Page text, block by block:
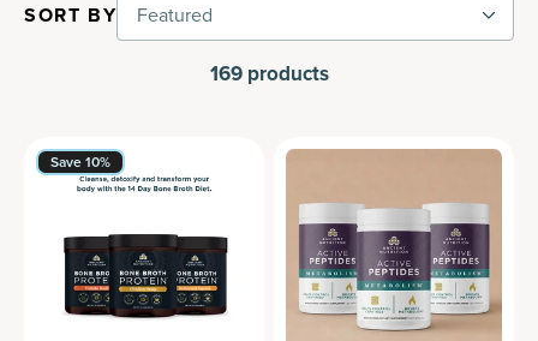
169products
SORT BY Featured
Save 10%